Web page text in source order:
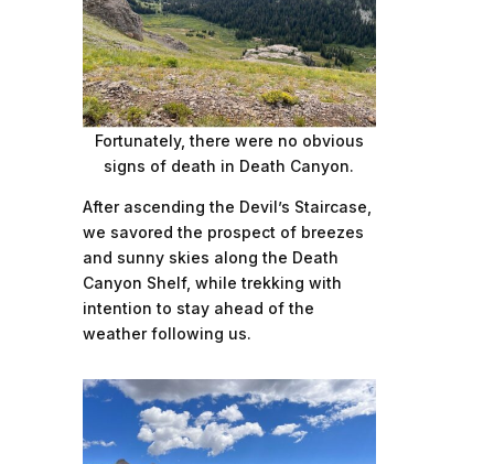
Fortunately, there were no obvious
signs of death in Death Canyon.
After ascending the Devil’s Staircase,
we savored the prospect of breezes
and sunny skies along the Death
Canyon Shelf, while trekking with
intention to stay ahead of the
weather following us.